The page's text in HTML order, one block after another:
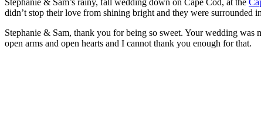
didn’t stop their love from shining bright and they were surrounded
Stephanie & Sam, thank you for being so sweet. Your wedding
open arms and open hearts and I cannot thank you enough for that.